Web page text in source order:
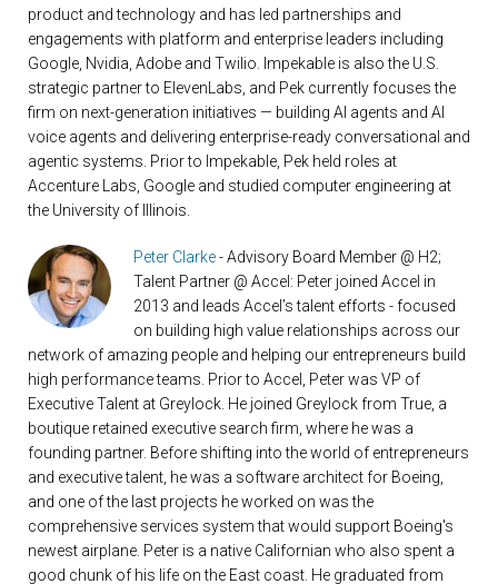
product and technology and has led partnerships and
engagements with platform and enterprise leaders including
Google, Nvidia, Adobe and Twilio. Impekable is also the U.S.
strategic partner to ElevenLabs, and Pek currently focuses the
firm on next-generation initiatives — building AI agents and AI
voice agents and delivering enterprise-ready conversational and
agentic systems. Prior to Impekable, Pek held roles at
Accenture Labs, Google and studied computer engineering at
the University of Illinois.
Peter Clarke- Advisory Board Member @ H2;
Talent Partner @ Accel: Peter joined Accel in
2013 and leads Accel’s talent efforts - focused
on building high value relationships across our
network of amazing people and helping our entrepreneurs build
high performance teams. Prior to Accel, Peter was VP of
Executive Talent at Greylock. He joined Greylock from True, a
boutique retained executive search firm, where he was a
founding partner. Before shifting into the world of entrepreneurs
and executive talent, he was a software architect for Boeing,
and one of the last projects he worked on was the
comprehensive services system that would support Boeing's
newest airplane. Peter is a native Californian who also spent a
good chunk of his life on the East coast. He graduated from